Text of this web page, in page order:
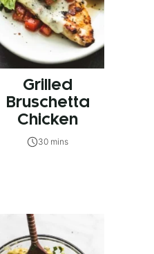
Grilled
Bruschetta
Chicken
30 mins